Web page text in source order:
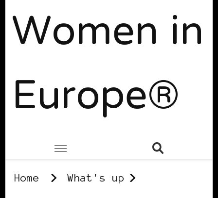
Women in
Europe®
Home What's up